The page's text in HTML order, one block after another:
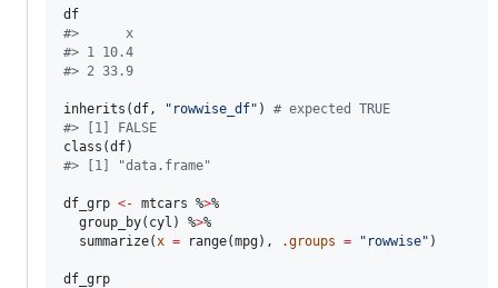
df
#>      x
#> 1 10.4
#> 2 33.9
inherits(df, " rowwise_df" ) # expected TRUE
#> [1] FALSE
class(df
#> [1] "data.frame"
df_grp <- mtcars %>%
  group_by(
cyl ) %>%
  summarize(
x = range(mpg), .groups = " rowwise" )
df_grp